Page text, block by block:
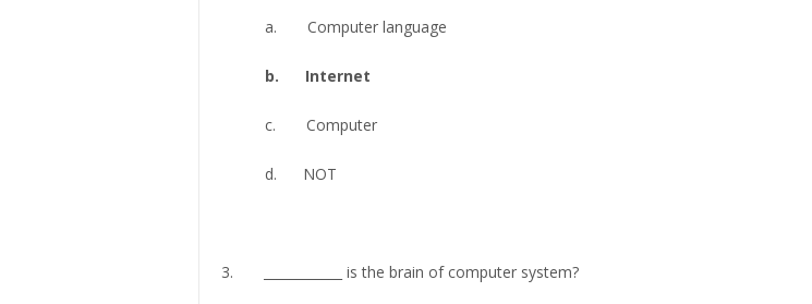
a. Computer language
b. Internet
c. Computer
d. NOT
3. ____________ is the brain of computer system?